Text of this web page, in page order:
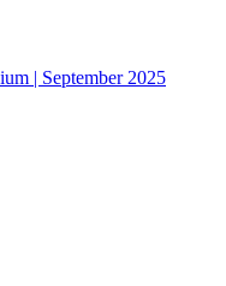
| September 2025